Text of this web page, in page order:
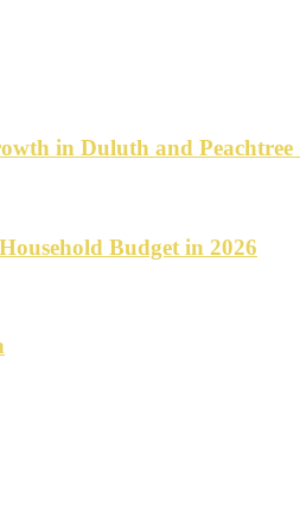
in Duluth and Peachtree
Budget in 2026